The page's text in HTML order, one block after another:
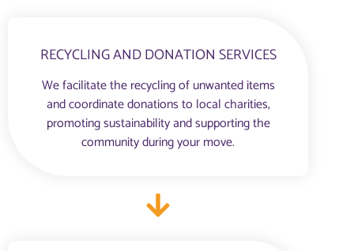
RECYCLING AND DONATION SERVICES
We facilitate the recycling of unwanted items
and coordinate donations to local charities,
promoting sustainability and supporting the
community during your move.